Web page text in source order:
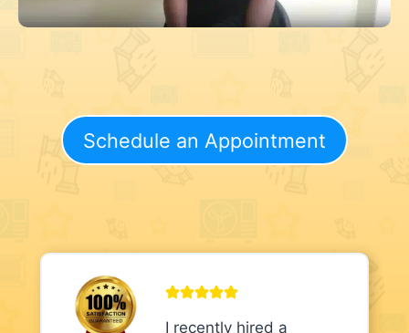
Schedule an Appointment
I recently hired a